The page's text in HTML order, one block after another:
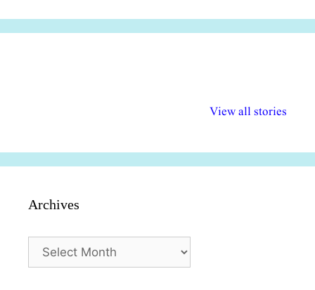
View all stories
अधिकार दिवस| 18
वर्षातील
Archives